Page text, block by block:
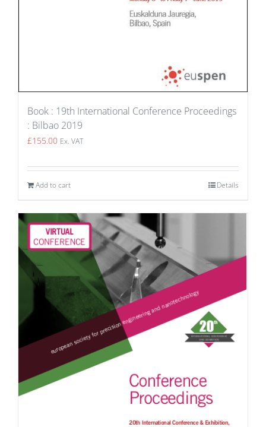
Book : 19th International Conference Proceedings
: Bilbao 2019
£155.00 Ex. VAT
Add to cart Details